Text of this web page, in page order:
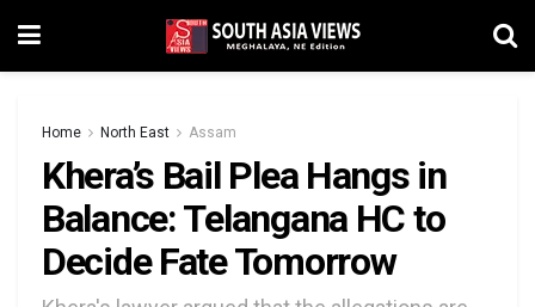
Home North East Assam
Khera’s Bail Plea Hangs in
Balance: Telangana HC to
Decide Fate Tomorrow